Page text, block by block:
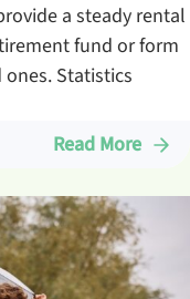
a steady rental
fund or form
Statistics
Read More